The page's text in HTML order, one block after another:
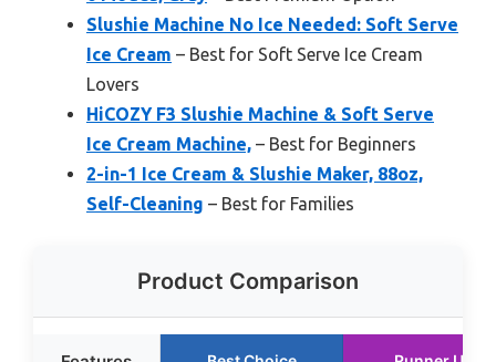
Slushie Machine No Ice Needed: Soft Serve
Ice Cream – Best for Soft Serve Ice Cream
Lovers
HiCOZY F3 Slushie Machine & Soft Serve
Ice Cream Machine, – Best for Beginners
2-in-1 Ice Cream & Slushie Maker, 88oz,
Self-Cleaning – Best for Families
Product Comparison